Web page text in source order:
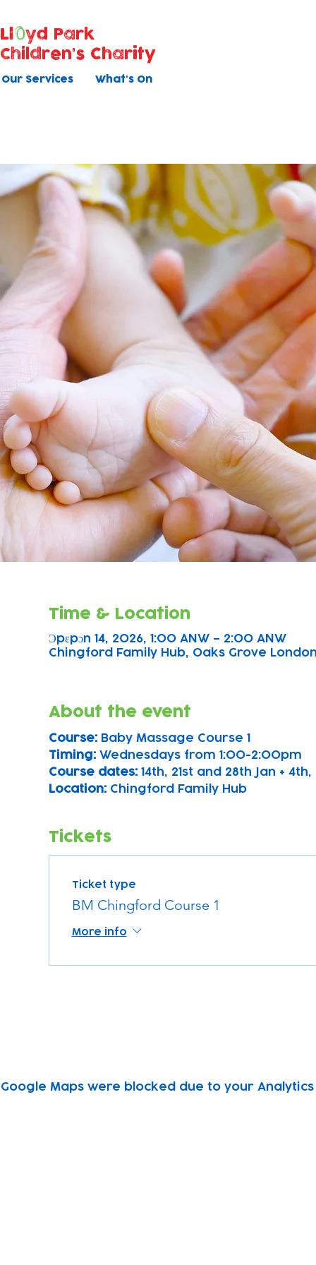
Our Services What's On
Ll
yd Park
Children's Charity
Time & Location
Ɔpɛpɔn 14, 2026, 1:00 ANW – 2:00 ANW
Chingford Family Hub, Oaks Grove London
About the event
Course: Baby Massage Course 1
Timing: Wednesdays from 1:00-2:00pm
Course dates: 14th, 21st and 28th Jan + 4th,
Location: Chingford Family Hub
Tickets
Ticket type
BM Chingford Course 1
More info
Google Maps were blocked due to your